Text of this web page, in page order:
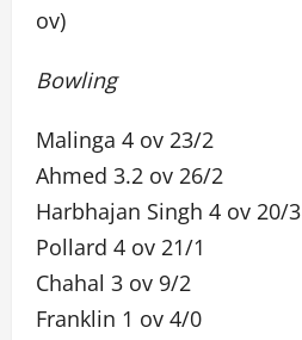
ov)
Bowling
Malinga 4 ov 23/2
Ahmed 3.2 ov 26/2
Harbhajan Singh 4 ov 20/3
Pollard 4 ov 21/1
Chahal 3 ov 9/2
Franklin 1 ov 4/0